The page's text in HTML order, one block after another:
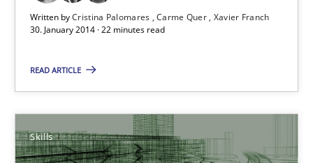
Written byCristina Palomares Carme Quer Xavier Franch
30. January 2014 · 22 minutes read
READ ARTICLE
Skills
Carme Quer
Xavier Franch